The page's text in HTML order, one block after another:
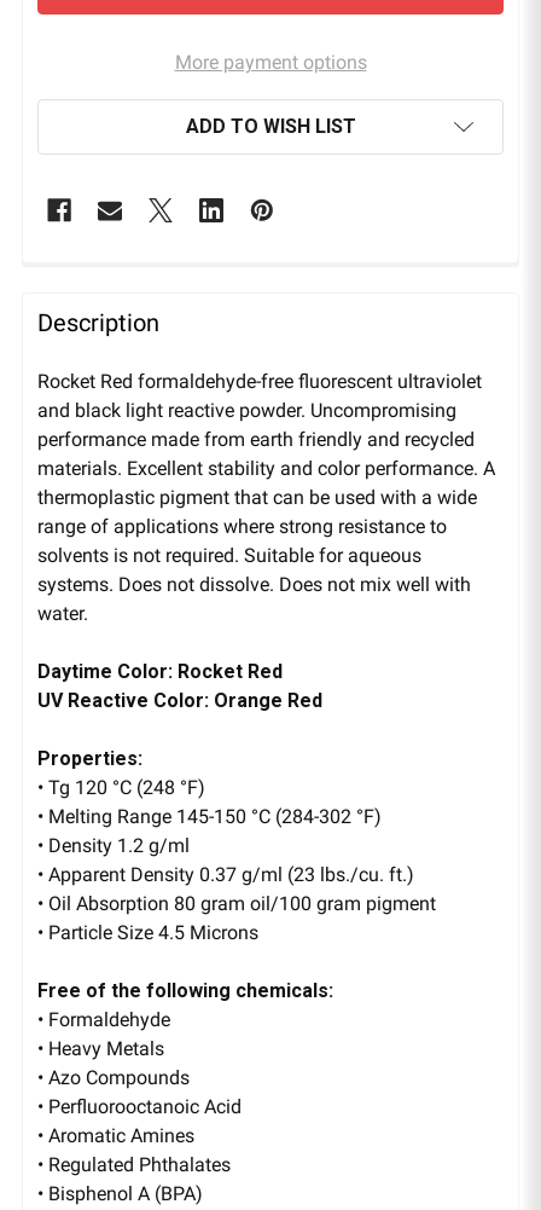
More payment options
ADD TO WISH LIST
Description
Rocket Red formaldehyde-free fluorescent ultraviolet
and black light reactive powder. Uncompromising
performance made from earth friendly and recycled
materials. Excellent stability and color performance. A
thermoplastic pigment that can be used with a wide
range of applications where strong resistance to
solvents is not required. Suitable for aqueous
systems. Does not dissolve. Does not mix well with
water.
Daytime Color: Rocket Red
UV Reactive Color: Orange Red
Properties:
• Tg 120 °C (248 °F)
• Melting Range 145-150 °C (284-302 °F)
• Density 1.2 g/ml
• Apparent Density 0.37 g/ml (23 lbs./cu. ft.)
• Oil Absorption 80 gram oil/100 gram pigment
• Particle Size 4.5 Microns
Free of the following chemicals:
• Formaldehyde
• Heavy Metals
• Azo Compounds
• Perfluorooctanoic Acid
• Aromatic Amines
• Regulated Phthalates
• Bisphenol A (BPA)